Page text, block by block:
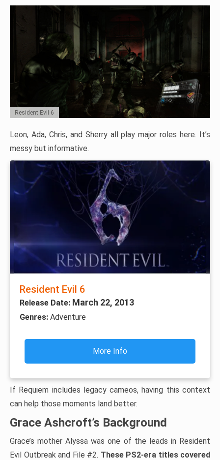
Resident Evil 6
Leon, Ada, Chris, and Sherry all play major roles here. It’s
messy but informative.
Resident Evil 6
Release Date: March 22, 2013
Genres: Adventure
More Info
If Requiem includes legacy cameos, having this context
can help those moments land better.
Grace Ashcroft’s Background
Grace’s mother Alyssa was one of the leads in Resident
Evil Outbreak and File #2. These PS2-era titles covered